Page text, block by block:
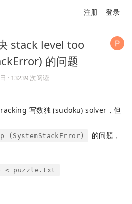
注册 登录
stack level too
的问题
· 13239 次阅读
写数独 (sudoku) solver，但
(SystemStackError)
的问题，
< puzzle.txt